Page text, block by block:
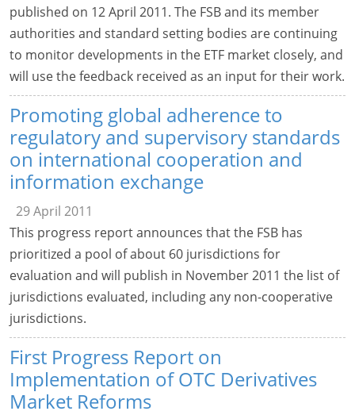
published on 12 April 2011. The FSB and its member
authorities and standard setting bodies are continuing
to monitor developments in the ETF market closely, and
will use the feedback received as an input for their work.
Promoting global adherence to
regulatory and supervisory standards
on international cooperation and
information exchange
29 April 2011
This progress report announces that the FSB has
prioritized a pool of about 60 jurisdictions for
evaluation and will publish in November 2011 the list of
jurisdictions evaluated, including any non-cooperative
jurisdictions.
First Progress Report on
Implementation of OTC Derivatives
Market Reforms